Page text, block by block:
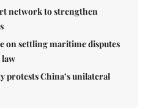
network to strengthen
on settling maritime disputes
protests China’s unilateral